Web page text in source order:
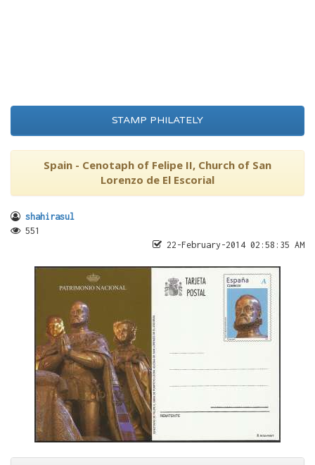
STAMP PHILATELY
Spain - Cenotaph of Felipe II, Church of San
Lorenzo de El Escorial
shahirasul
551
22-February-2014 02:58:35 AM